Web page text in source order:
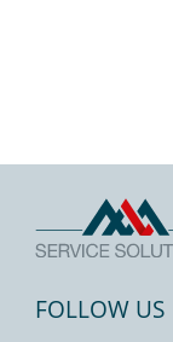
FOLLOW US